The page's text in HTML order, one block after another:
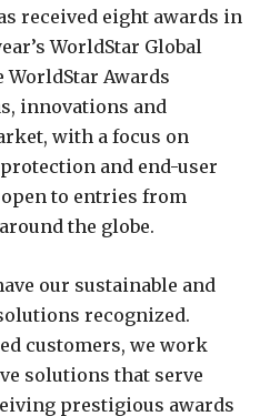
received eight awards in
WorldStar Global
WorldStar Awards
innovations and
with a focus on
and end-user
to entries from
the globe.
our sustainable and
recognized.
customers, we work
solutions that serve
prestigious awards